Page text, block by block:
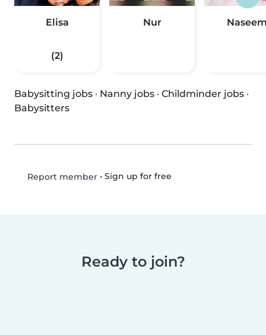
Elisa
(2)
Nur
Babysitting jobs · Nanny jobs · Childminder jobs ·
Babysitters
Report member• Sign up for free
Ready to join?